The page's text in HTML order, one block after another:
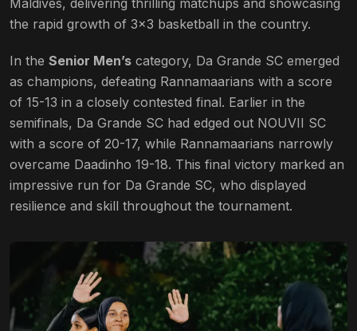
the rapid growth of 3×3 basketball in the country.
In the Senior Men’s category, Da Grande SC emerged
as champions, defeating Rannamaarians with a score
of 15-13 in a closely contested final. Earlier in the
semifinals, Da Grande SC had edged out NOUVII SC
with a score of 20-17, while Rannamaarians narrowly
overcame Daadinho 19-18. This final victory marked an
impressive run for Da Grande SC, who displayed
resilience and skill throughout the tournament.